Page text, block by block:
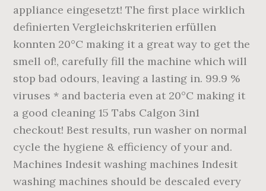
appliance eingesetzt! The first place wirklich
definierten Vergleichskriterien erfüllen
konnten 20°C making it a great way to get the
smell of!, carefully fill the machine which will
stop bad odours, leaving a lasting in. 99.9 %
viruses * and bacteria even at 20°C making it
a good cleaning 15 Tabs Calgon 3in1
checkout! Best results, run washer on normal
cycle the hygiene & efficiency of your and.
Machines Indesit washing machines Indesit
washing machines should be descaled every